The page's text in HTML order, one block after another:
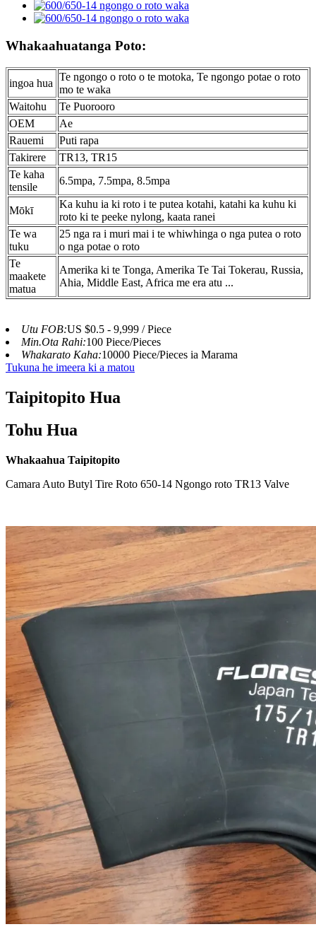
Whakaahuatanga Poto:
ingoa hua
Te ngongo o roto o te motoka, Te ngongo potae o roto
mo te waka
Waitohu
Te Puorooro
OEM
Ae
Rauemi
Puti rapa
Takirere
TR13, TR15
Te kaha
tensile
6.5mpa, 7.5mpa, 8.5mpa
Mōkī
Ka kuhu ia ki roto i te putea kotahi, katahi ka kuhu ki
roto ki te peeke nylong, kaata ranei
Te wa
tuku
25 nga ra i muri mai i te whiwhinga o nga putea o roto
o nga potae o roto
Te
maakete
matua
Amerika ki te Tonga, Amerika Te Tai Tokerau, Russia,
Ahia, Middle East, Africa me era atu ...
Utu FOB:US $0.5 - 9,999 / Piece
Min.Ota Rahi:100 Piece/Pieces
Whakarato Kaha:10000 Piece/Pieces ia Marama
Tukuna he imeera ki a matou
Taipitopito Hua
Tohu Hua
Whakaahua Taipitopito
Camara Auto Butyl Tire Roto 650-14 Ngongo roto TR13 Valve